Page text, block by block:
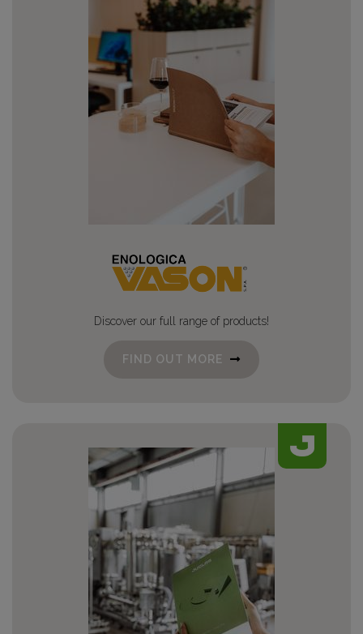
Discover our full range of products!
FIND OUT MORE